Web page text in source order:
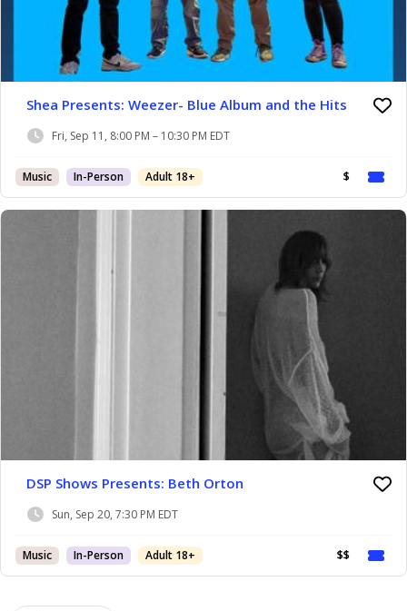
Shea Presents: Weezer- Blue Album and the Hits
Fri, Sep 11, 8:00 PM – 10:30 PM EDT
Music In-Person Adult 18+ $
DSP Shows Presents: Beth Orton
Sun, Sep 20, 7:30 PM EDT
Music In-Person Adult 18+ $$